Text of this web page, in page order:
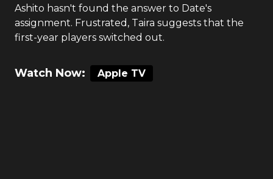
Ashito hasn't found the answer to Date's
assignment. Frustrated, Taira suggests that the
first-year players switched out.
Watch Now: Apple TV